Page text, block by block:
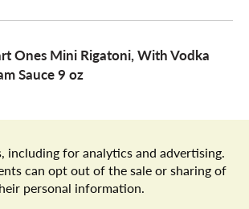
Ones Mini Rigatoni, With Vodka
Sauce 9 oz
Terms of Use
Privacy Policy
Download the Freshop App